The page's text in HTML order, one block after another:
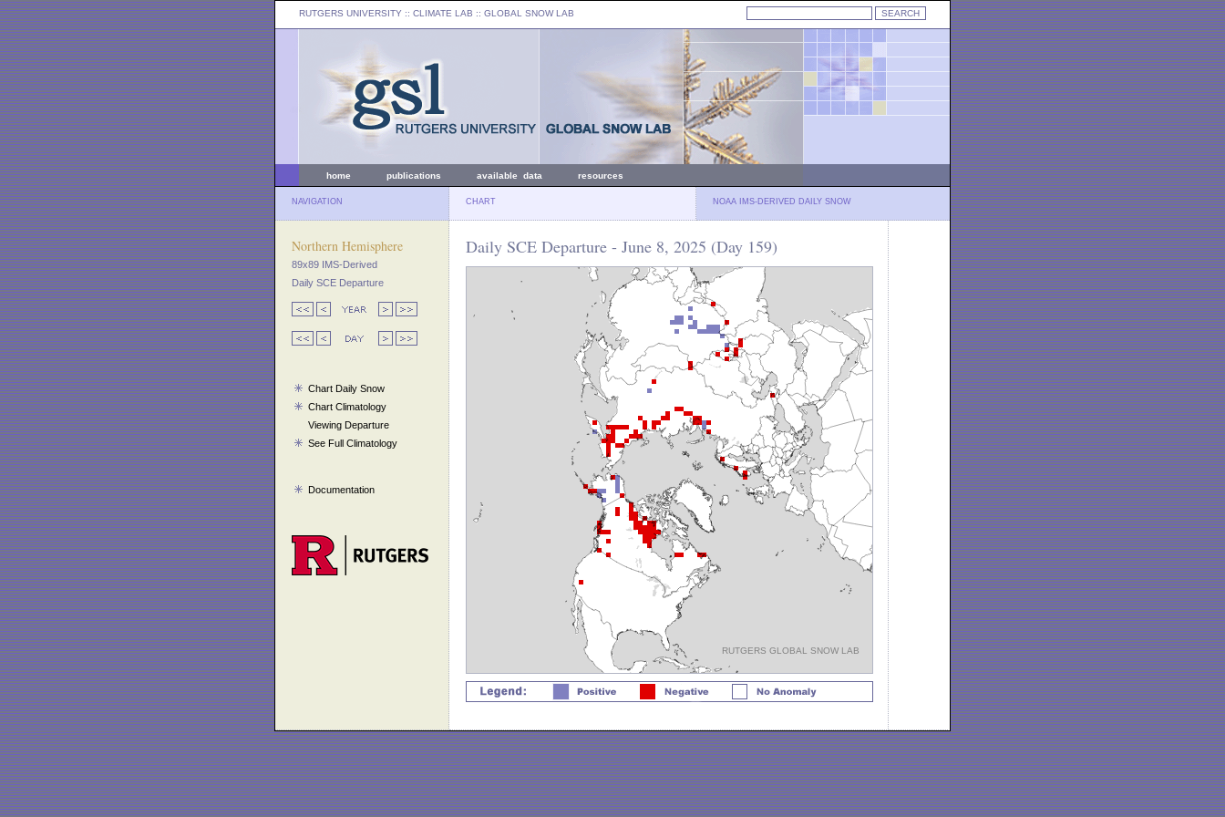
RUTGERS UNIVERSITY :: CLIMATE LAB :: GLOBAL SNOW LAB
home publications available data resources
NAVIGATION CHART NOAA IMS-DERIVED DAILY SNOW
Northern Hemisphere
89x89 IMS-Derived
Daily SCE Departure
Chart Daily Snow
Chart Climatology
Viewing Departure
See Full Climatology
Documentation
Daily SCE Departure - June 8, 2025 (Day 159)